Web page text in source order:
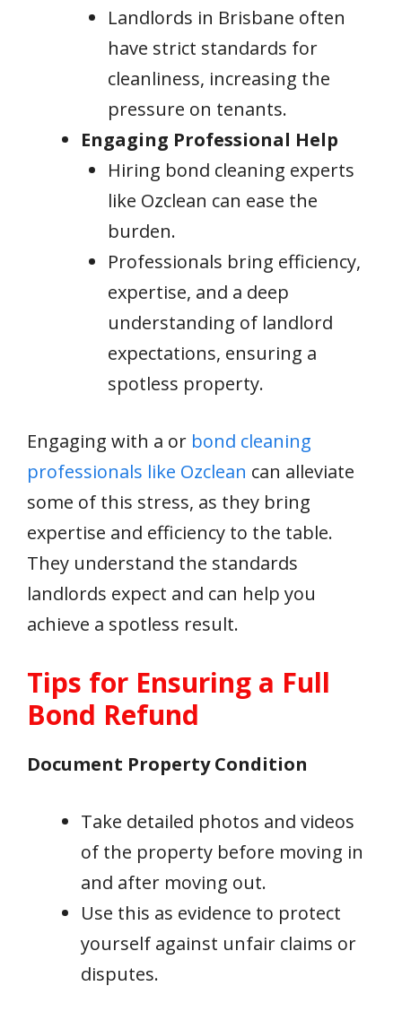
Landlords in Brisbane often
have strict standards for
cleanliness, increasing the
pressure on tenants.
Engaging Professional Help
Hiring bond cleaning experts
like Ozclean can ease the
burden.
Professionals bring efficiency,
expertise, and a deep
understanding of landlord
expectations, ensuring a
spotless property.
Engaging with a or bond cleaning
professionals like Ozclean can alleviate
some of this stress, as they bring
expertise and efficiency to the table.
They understand the standards
landlords expect and can help you
achieve a spotless result.
Tips for Ensuring a Full
Bond Refund
Document Property Condition
Take detailed photos and videos
of the property before moving in
and after moving out.
Use this as evidence to protect
yourself against unfair claims or
disputes.